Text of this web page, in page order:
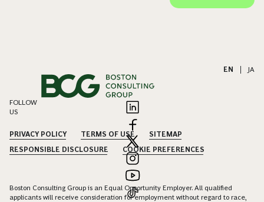
EN JA
FOLLOW
US
PRIVACY POLICY TERMS OF USE
SITEMAP
RESPONSIBLE DISCLOSURE
COOKIE PREFERENCES
Boston Consulting Group is an Equal Opportunity Employer. All qualified
applicants will receive consideration for employment without regard to race,